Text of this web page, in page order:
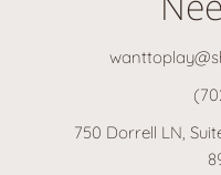
750 Dorrell LN,